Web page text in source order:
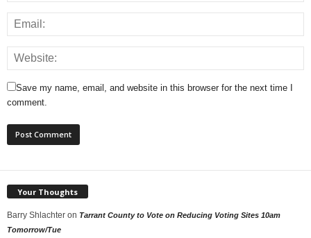
Save my name, email, and website in this browser for the next time I
comment.
Your Thoughts
Barry Shlachter on Tarrant County to Vote on Reducing Voting Sites 10am
Tomorrow/Tue